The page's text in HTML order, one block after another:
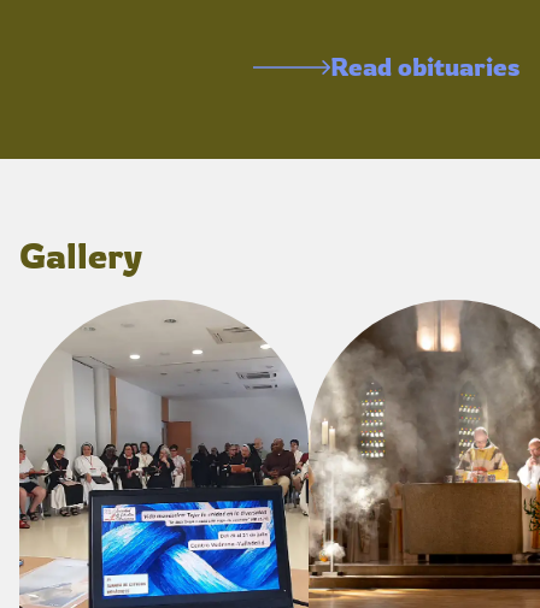
Read obituaries
Gallery